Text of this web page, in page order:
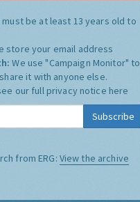
must be at least 13 years old to
store your email address
We use "Campaign Monitor" to
it with anyone else.
our full privacy notice here
Subscribe
from ERG: View the archive